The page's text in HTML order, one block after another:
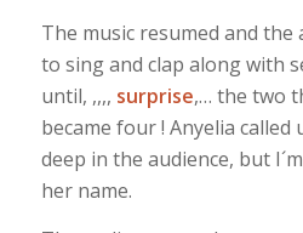
The music resumed and the
to sing and clap along with
until, ,,,, surprise,… the two
became four ! Anyelia
deep in the audience, but
her name.